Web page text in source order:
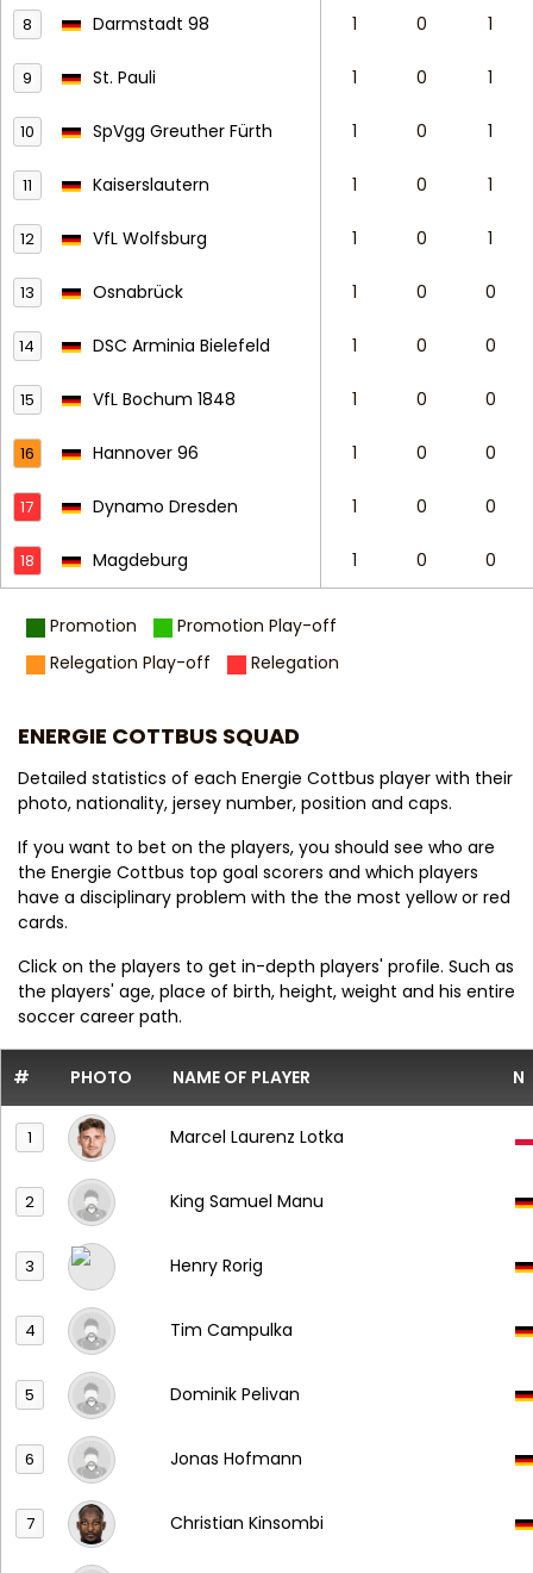
8 Darmstadt 98 1 0 1
9 St. Pauli 1 0 1
10 SpVgg Greuther Fürth 1 0 1
11 Kaiserslautern 1 0 1
12 VfL Wolfsburg 1 0 1
13 Osnabrück 1 0 0
14 DSC Arminia Bielefeld 1 0 0
15 VfL Bochum 1848 1 0 0
16 Hannover 96 1 0 0
17 Dynamo Dresden 1 0 0
18 Magdeburg 1 0 0
Promotion
Promotion Play-off
Relegation Play-off
Relegation
ENERGIE COTTBUS SQUAD
Detailed statistics of each Energie Cottbus player with their
photo, nationality, jersey number, position and caps.
If you want to bet on the players, you should see who are
the Energie Cottbus top goal scorers and which players
have a disciplinary problem with the the most yellow or red
cards.
Click on the players to get in-depth players' profile. Such as
the players' age, place of birth, height, weight and his entire
soccer career path.
# PHOTO NAME OF PLAYER N
1 Marcel Laurenz Lotka
2 King Samuel Manu
3 Henry Rorig
4 Tim Campulka
5 Dominik Pelivan
6 Jonas Hofmann
7 Christian Kinsombi